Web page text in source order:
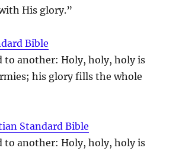
His glory.”
Bible
to another: Holy, holy, holy is
his glory fills the whole
Standard Bible
to another: Holy, holy, holy is